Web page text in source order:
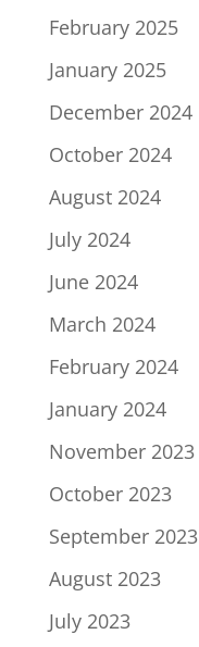
February 2025
January 2025
December 2024
October 2024
August 2024
July 2024
June 2024
March 2024
February 2024
January 2024
November 2023
October 2023
September 2023
August 2023
July 2023